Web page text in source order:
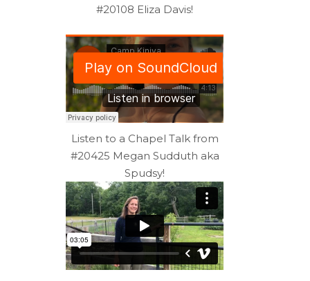
#20108 Eliza Davis!
Listen to a Chapel Talk from
#20425 Megan Sudduth aka
Spudsy!